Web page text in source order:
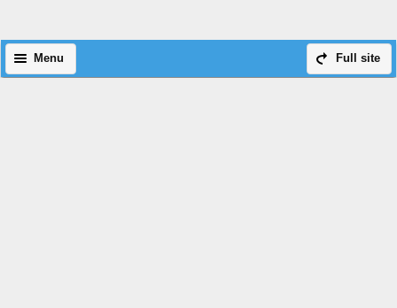
Full site
Menu